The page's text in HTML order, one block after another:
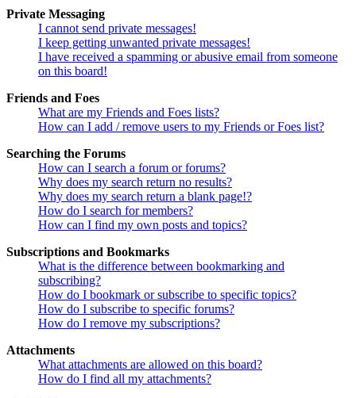
Private Messaging
I cannot send private messages!
I keep getting unwanted private messages!
I have received a spamming or abusive email from someone
on this board!
Friends and Foes
What are my Friends and Foes lists?
How can I add / remove users to my Friends or Foes list?
Searching the Forums
How can I search a forum or forums?
Why does my search return no results?
Why does my search return a blank page!?
How do I search for members?
How can I find my own posts and topics?
Subscriptions and Bookmarks
What is the difference between bookmarking and
subscribing?
How do I bookmark or subscribe to specific topics?
How do I subscribe to specific forums?
How do I remove my subscriptions?
Attachments
What attachments are allowed on this board?
How do I find all my attachments?